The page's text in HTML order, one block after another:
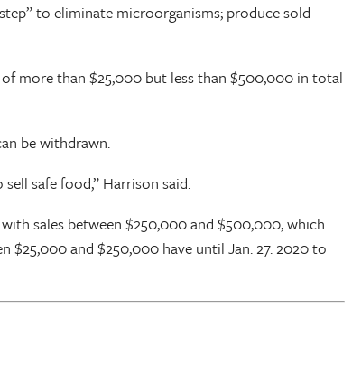
to eliminate microorganisms; produce sold
of more than $25,000 but less than $500,000 in total
be withdrawn.
safe food,” Harrison said.
sales between $250,000 and $500,000, which
$25,000 and $250,000 have until Jan. 27. 2020 to